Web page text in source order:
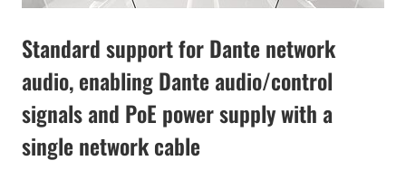
Standard support for Dante network
audio, enabling Dante audio/control
signals and PoE power supply with a
single network cable